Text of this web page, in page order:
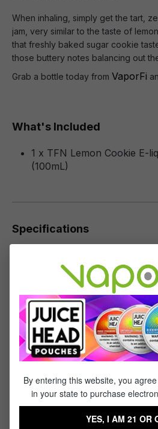
When inhaling, simply get the tart,
jam, very similar to the taste of
that freshly baked sugar cookie
those buttery notes balancing out
Grab a bottle today from VaporFi
What's Included
1 x TFN Lemon Cookie E-
(100mL)
Specifications
30% PG / 70% VG
Flavor Profile: Lemon, Cookie
Reviews
Sort by
July 1, 2023 4:48 AM
Review with rating of 5 out of 5
By entering this website, you
in your state to purchase
YES, I AM 21 OR